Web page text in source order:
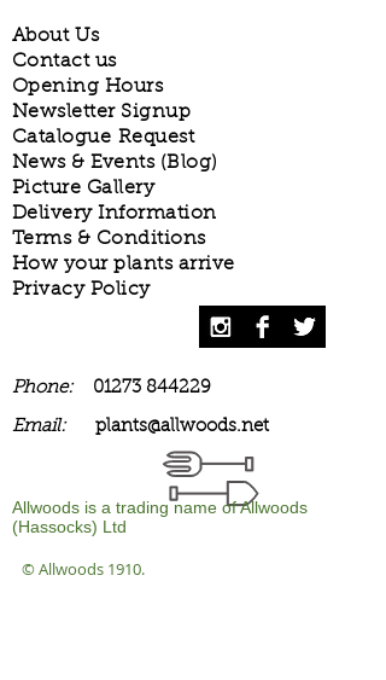
About Us
Contact us
Opening Hours
Newsletter Signup
Catalogue Request
News & Events (Blog)
Picture Gallery
Delivery Information
Terms & Conditions
How your plants arrive
Privacy Policy
Phone: 01273 844229
Email: plants@allwoods.net
Allwoods is a trading name of Allwoods
(Hassocks) Ltd
© Allwoods 1910.